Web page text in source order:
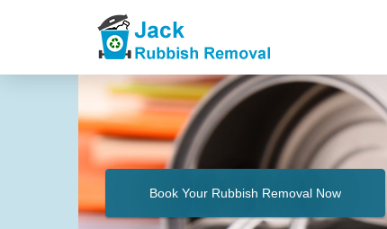
Book Your Rubbish Removal Now